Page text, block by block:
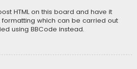
HTML on this board and have it
formatting which can be carried out
using BBCode instead.